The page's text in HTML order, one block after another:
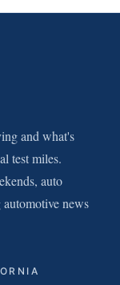
and what's
test miles.
auto
automotive news